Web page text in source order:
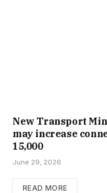
New Trans­port
may increase
15,000
June 29, 2026
READ MORE